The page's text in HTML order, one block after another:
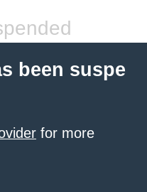
been suspe
for more